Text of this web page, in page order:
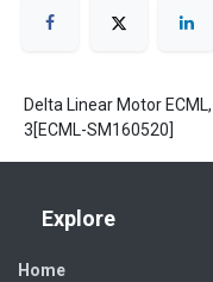
Delta Linear Motor
3[ECML-SM160520]
Explore
Home